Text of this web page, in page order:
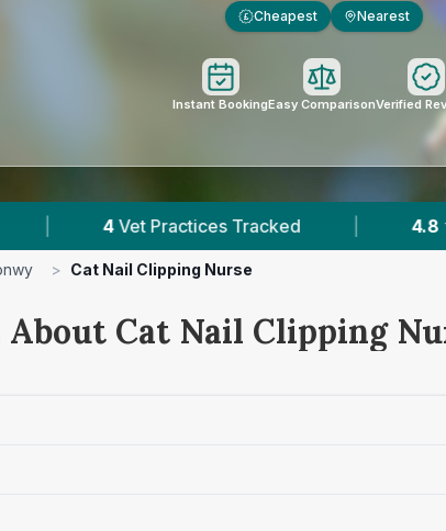
£ Cheapest Nearest
Instant BookingEasy ComparisonVerified
4.8 ★ Average Rating
> Cat Nail Clipping Nurse
About Cat Nail Clipping